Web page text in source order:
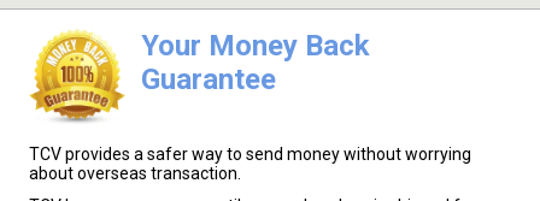
Your Money Back
Guarantee
TCV provides a safer way to send money without worrying
about overseas transaction.